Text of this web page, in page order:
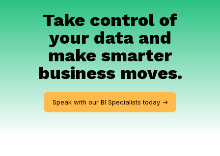
Take control of
your data and
make smarter
business moves.
Speak with our BI Specialists today ->